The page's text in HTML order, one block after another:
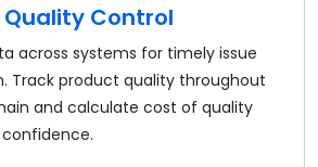
Quality Control
across systems for timely issue
Track product quality throughout
and calculate cost of quality